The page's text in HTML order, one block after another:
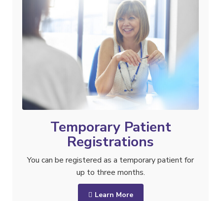
Temporary Patient
Registrations
You can be registered as a temporary patient for
up to three months.
Learn More